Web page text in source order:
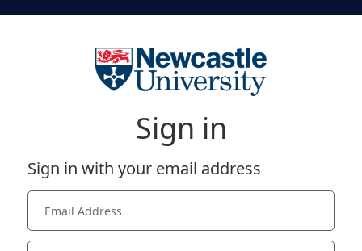
Sign in
Sign in with your email address